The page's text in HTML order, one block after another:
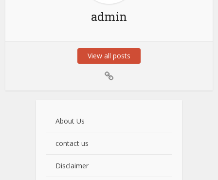
admin
View all posts
About Us
contact us
Disclaimer